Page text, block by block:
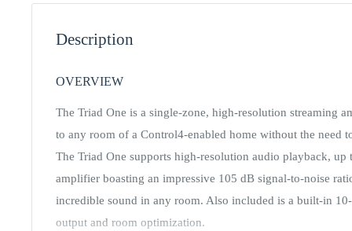
Description
OVERVIEW
The Triad One is a single-zone, high-resolution streaming
to any room of a Control4-enabled home without the need
The Triad One supports high-resolution audio playback,
amplifier boasting an impressive 105 dB signal-to-noise
incredible sound in any room. Also included is a built-in
output and room optimization.